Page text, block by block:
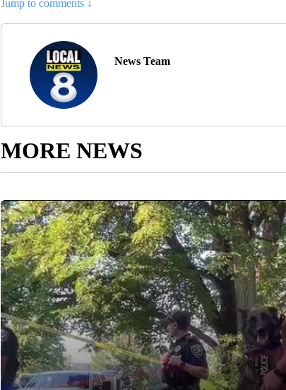
Jump to comments ↓
News Team
MORE NEWS